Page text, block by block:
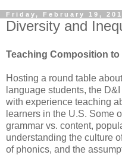
Friday, February 19,
Diversity and
Teaching Composition
Hosting a round table
language students, the D&I
with experience teaching
learners in the U.S. Some
grammar vs. content,
understanding the culture
of phonics, and the